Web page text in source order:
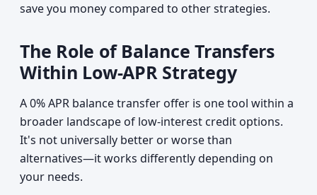
save you money compared to other strategies.
The Role of Balance Transfers
Within Low-APR Strategy
A 0% APR balance transfer offer is one tool within a
broader landscape of low-interest credit options.
It's not universally better or worse than
alternatives—it works differently depending on
your needs.